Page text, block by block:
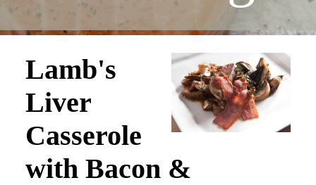
Lamb's
Liver
Casserole
with Bacon &